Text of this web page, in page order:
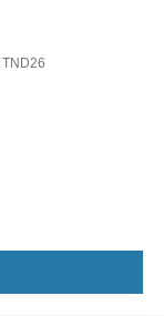
TND26